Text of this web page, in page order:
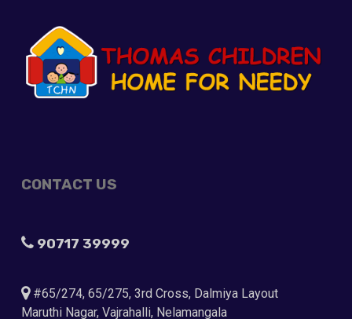
CONTACT US
90717 39999
#65/274, 65/275, 3rd Cross, Dalmiya Layout
Maruthi Nagar, Vajrahalli, Nelamangala